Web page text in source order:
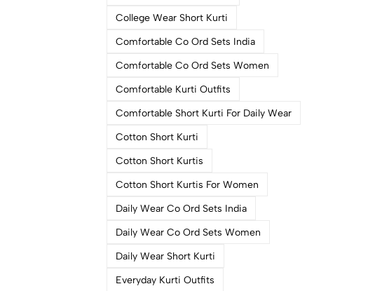
College Wear Short Kurti
Comfortable Co Ord Sets India
Comfortable Co Ord Sets Women
Comfortable Kurti Outfits
Comfortable Short Kurti For Daily Wear
Cotton Short Kurti
Cotton Short Kurtis
Cotton Short Kurtis For Women
Daily Wear Co Ord Sets India
Daily Wear Co Ord Sets Women
Daily Wear Short Kurti
Everyday Kurti Outfits